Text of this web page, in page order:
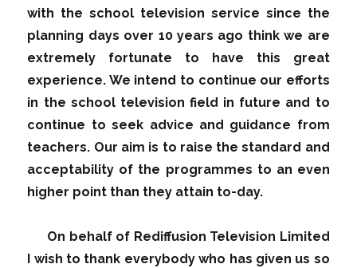
with the school television service since the
planning days over 10 years ago think we are
extremely fortunate to have this great
experience. We intend to continue our efforts
in the school television field in future and to
continue to seek advice and guidance from
teachers. Our aim is to raise the standard and
acceptability of the programmes to an even
higher point than they attain to-day.
On behalf of Rediffusion Television Limited
I wish to thank everybody who has given us so